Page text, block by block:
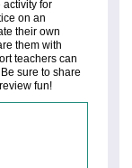
activity for
on an
their own
them with
teachers can
sure to share
fun!